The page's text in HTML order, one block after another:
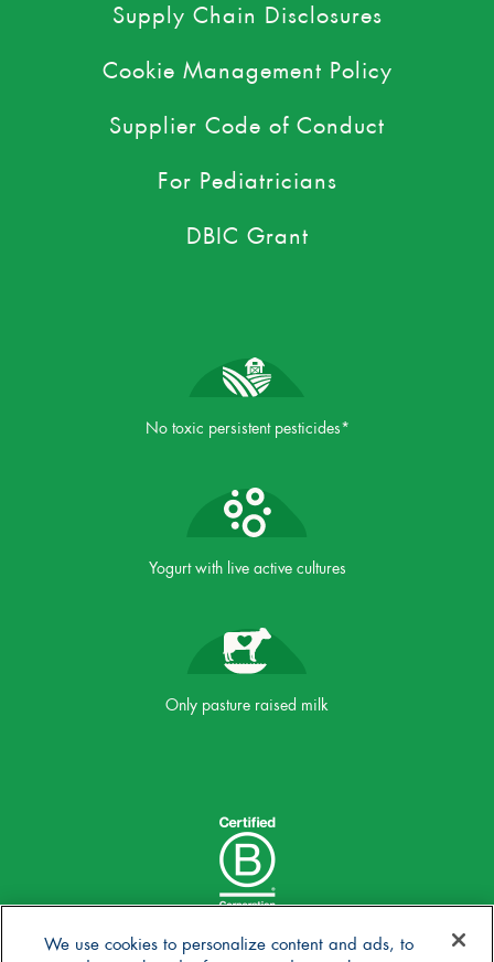
Supply Chain Disclosures
Cookie Management Policy
Supplier Code of Conduct
For Pediatricians
DBIC Grant
No toxic persistent pesticides*
Yogurt with live active cultures
Only pasture raised milk
We use cookies to personalize content and ads, to